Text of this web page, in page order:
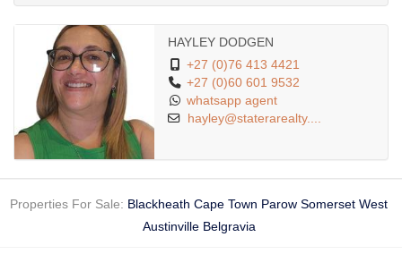
HAYLEY DODGEN
+27 (0)76 413 4421
+27 (0)60 601 9532
whatsapp agent
hayley@staterarealty....
Properties For Sale: Blackheath Cape Town Parow Somerset West
Austinville Belgravia